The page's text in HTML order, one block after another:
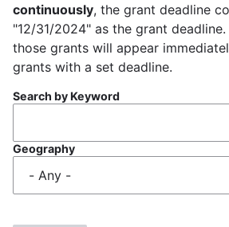
continuously, the grant deadline
"12/31/2024" as the grant
those grants will appear
grants with a set deadline.
Search by Keyword
Geography